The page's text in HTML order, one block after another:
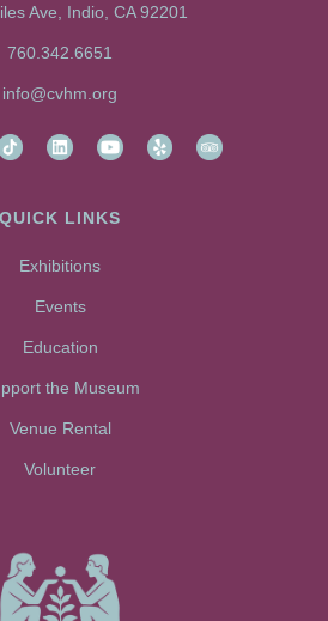
Ave, Indio, CA 92201
760.342.6651
info@cvhm.org
QUICK LINKS
Exhibitions
Events
Education
the Museum
Venue Rental
Volunteer